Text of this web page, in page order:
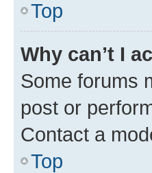
Top
Why can’t I
Some forums
post or
Contact a
Top